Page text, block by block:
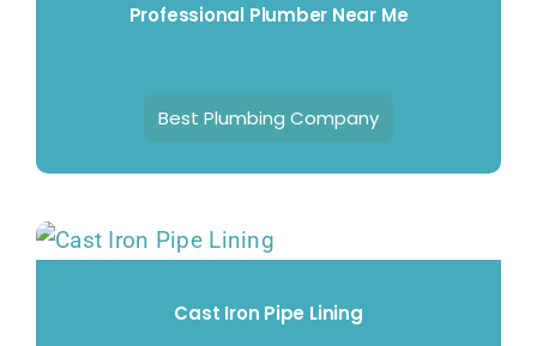
Professional Plumber Near Me
Best Plumbing Company
Cast Iron Pipe Lining